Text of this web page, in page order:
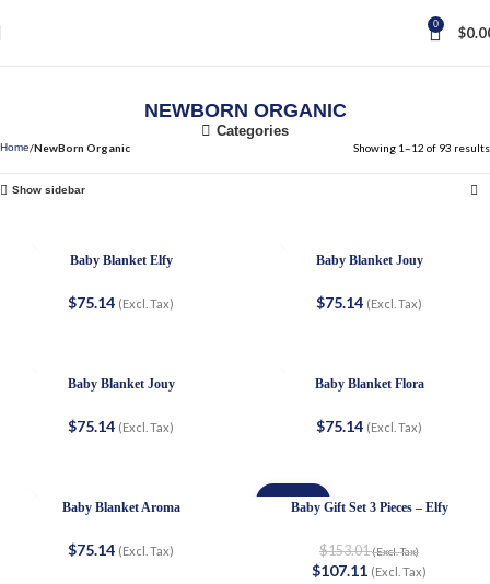
0 $
NEWBORN ORGANIC
Categories
Home NewBorn Organic Showing 1–12 of 93 results
Show sidebar
Baby Blanket Elfy
$75.14 (Excl. Tax)
Baby Blanket Jouy
$75.14 (Excl. Tax)
Baby Blanket Jouy
$75.14 (Excl. Tax)
Baby Blanket Flora
$75.14 (Excl. Tax)
Baby Blanket Aroma
$75.14 (Excl. Tax)
-30%Baby Gift Set 3 Pieces – Elfy
$153.01(Excl. Tax)
$107.11 (Excl. Tax)